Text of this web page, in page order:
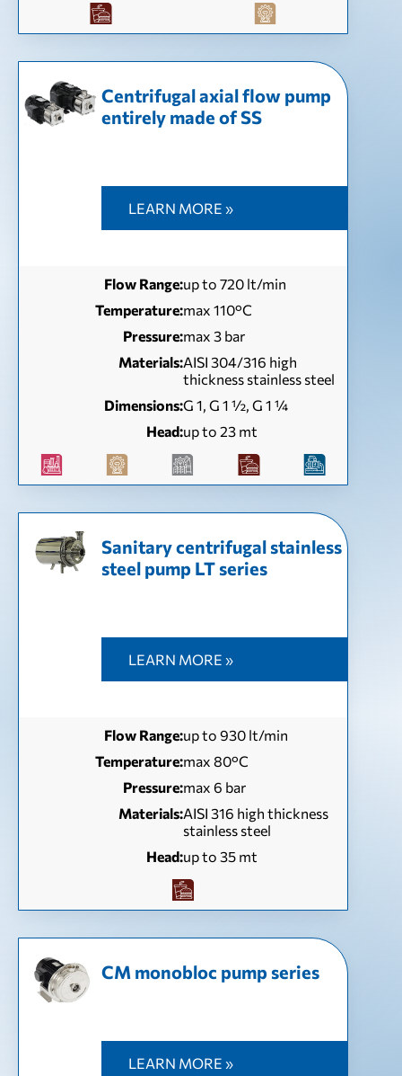
Centrifugal axial flow pump
entirely made of SS
LEARN MORE »
Flow Range:up to 720 lt/min
Temperature:max 110°C
Pressure:max 3 bar
Materials:AISI 304/316 high
thickness stainless steel
Dimensions:G 1, G 1 ½, G 1 ¼
Head:up to 23 mt
Sanitary centrifugal stainless
steel pump LT series
LEARN MORE »
Flow Range:up to 930 lt/min
Temperature:max 80°C
Pressure:max 6 bar
Materials:AISI 316 high thickness
stainless steel
Head:up to 35 mt
CM monobloc pump series
LEARN MORE »